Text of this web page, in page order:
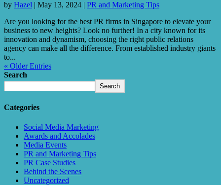
by Hazel | May 13, 2024 | PR and Marketing Tips
Are you looking for the best PR firms in Singapore to elevate your
business to new heights? Look no further! In a city known for its
innovation and dynamism, choosing the right public relations
agency can make all the difference. From established industry giants
to...
« Older Entries
Search
Search
Categories
Social Media Marketing
Awards and Accolades
Media Events
PR and Marketing Tips
PR Case Studies
Behind the Scenes
Uncategorized